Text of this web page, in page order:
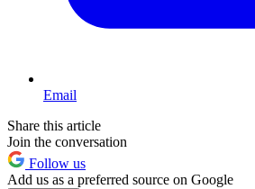
Email
Share this article
Join the conversation
Follow us
Add us as a preferred source on Google